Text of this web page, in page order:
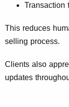
Transaction
This reduces
selling process.
Clients also
updates